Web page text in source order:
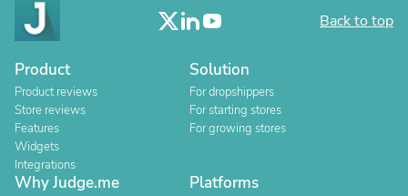
Back to top
Product
Product reviews
Store reviews
Features
Widgets
Integrations
Solution
For dropshippers
For starting stores
For growing stores
Why Judge.me Platforms